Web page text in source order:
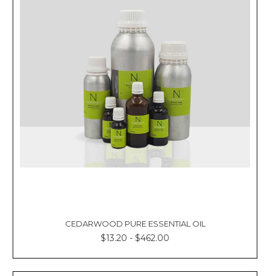
CEDARWOOD PURE ESSENTIAL OIL
$13.20 - $462.00